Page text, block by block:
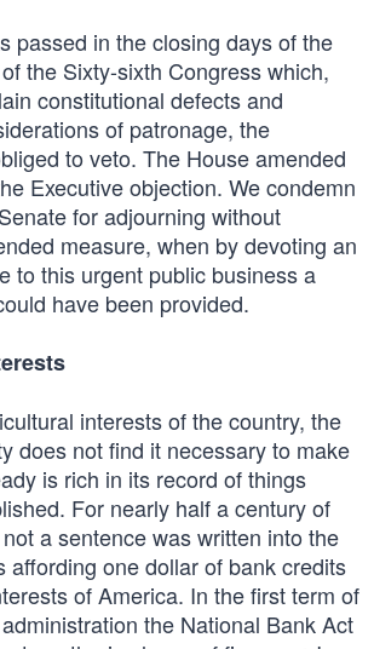
passed in the closing days of the
the Sixty-sixth Congress which,
constitutional defects and
of patronage, the
to veto. The House amended
Executive objection. We condemn
for adjourning without
measure, when by devoting an
to this urgent public business a
have been provided.
interests of the country, the
does not find it necessary to make
is rich in its record of things
For nearly half a century of
a sentence was written into the
affording one dollar of bank credits
of America. In the first term of
the National Bank Act